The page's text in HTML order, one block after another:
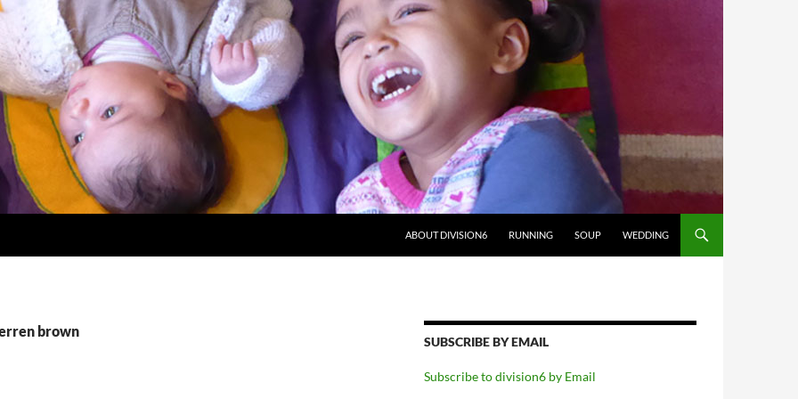
ABOUT DIVISION6 RUNNING SOUP WEDDING
brown
SUBSCRIBE BY EMAIL
Subscribe to division6 by Email